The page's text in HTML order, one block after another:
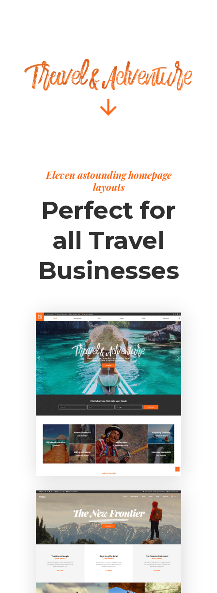
Eleven astounding homepage
layouts
Perfect for
all Travel
Businesses